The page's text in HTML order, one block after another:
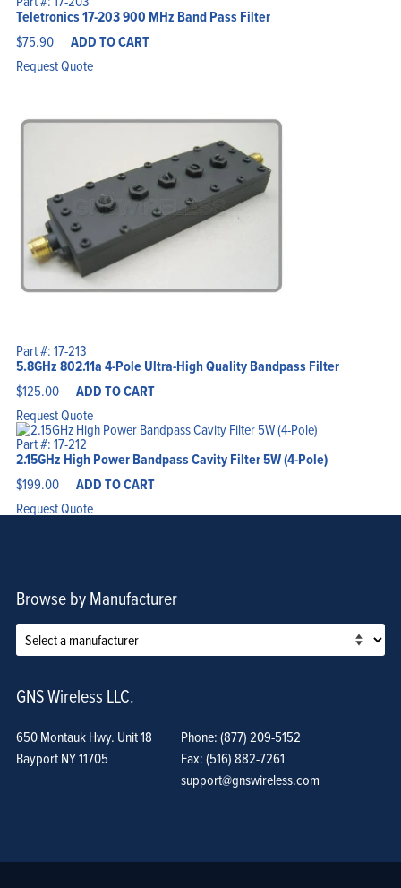
Teletronics 17-203 900 MHz Band Pass Filter
$75.90 ADD TO CART
Request Quote
Part #: 17-213
5.8GHz 802.11a 4-Pole Ultra-High Quality Bandpass Filter
$125.00 ADD TO CART
Request Quote
Part #: 17-212
2.15GHz High Power Bandpass Cavity Filter 5W (4-Pole)
$199.00 ADD TO CART
Request Quote
Browse by Manufacturer
GNS Wireless LLC.
650 Montauk Hwy. Unit 18
Bayport NY 11705
Phone: (877) 209-5152
Fax: (516) 882-7261
support@gnswireless.com